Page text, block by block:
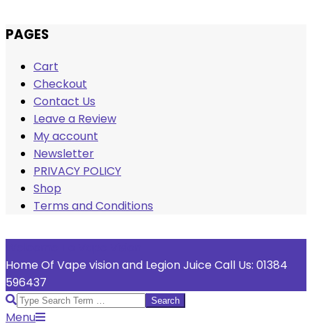
Skip
content
PAGES
Cart
Checkout
Contact Us
Leave a Review
My account
Newsletter
PRIVACY POLICY
Shop
Terms and Conditions
Home Of Vape vision and Legion Juice Call Us: 01384
596437
Search
Primary
Menu